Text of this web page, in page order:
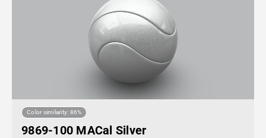
Color similarity: 86%
9869-100 MACal Silver